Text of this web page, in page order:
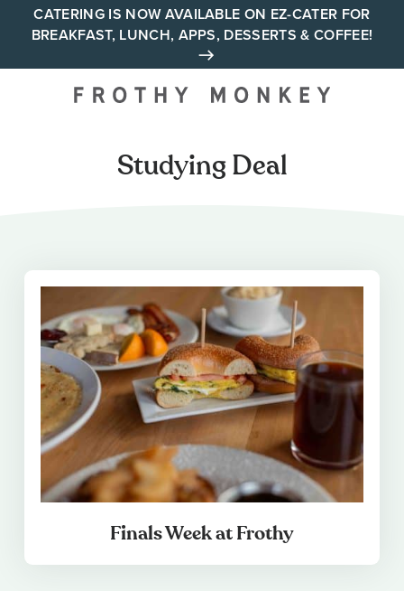
CATERING IS NOW AVAILABLE ON EZ-CATER FOR
BREAKFAST, LUNCH, APPS, DESSERTS & COFFEE!
Your neighborhood all day
Studying Deal
Finals Week at Frothy